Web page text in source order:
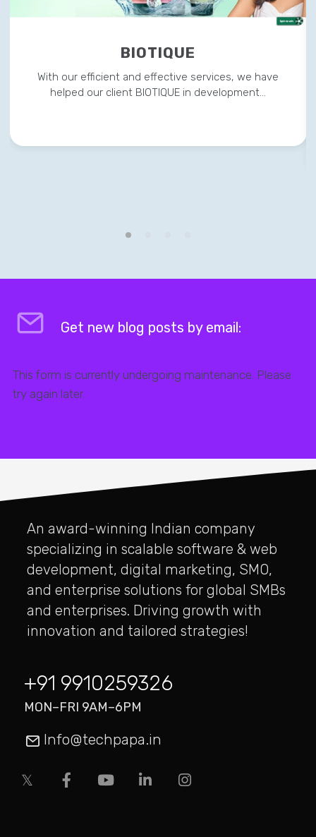
BIOTIQUE
With our efficient and effective services, we have
helped our client BIOTIQUE in development…
Get new blog posts by email:
This form is currently undergoing maintenance. Please
try again later.
An award-winning Indian company
specializing in scalable software & web
development, digital marketing, SMO,
and enterprise solutions for global SMBs
and enterprises. Driving growth with
innovation and tailored strategies!
+91 9910259326
MON–FRI 9AM–6PM
Info@techpapa.in